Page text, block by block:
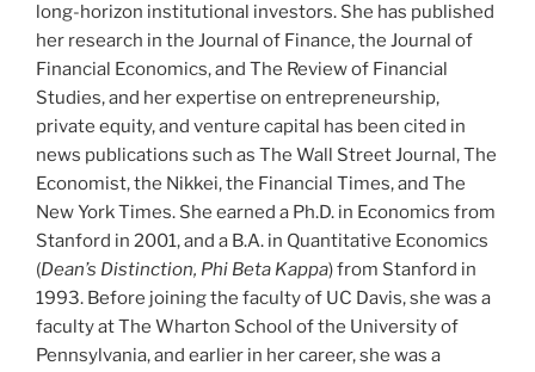
long-horizon institutional investors. She has published
her research in the Journal of Finance, the Journal of
Financial Economics, and The Review of Financial
Studies, and her expertise on entrepreneurship,
private equity, and venture capital has been cited in
news publications such as The Wall Street Journal, The
Economist, the Nikkei, the Financial Times, and The
New York Times. She earned a Ph.D. in Economics from
Stanford in 2001, and a B.A. in Quantitative Economics
(Dean’s Distinction, Phi Beta Kappa) from Stanford in
1993. Before joining the faculty of UC Davis, she was a
faculty at The Wharton School of the University of
Pennsylvania, and earlier in her career, she was a